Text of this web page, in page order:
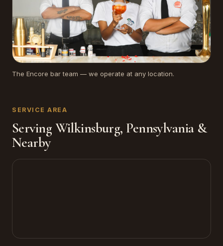
The Encore bar team — we operate at any location.
SERVICE AREA
Serving Wilkinsburg, Pennsylvania &
Nearby